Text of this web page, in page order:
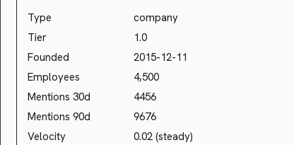
Type
company
Tier
1.0
Founded
2015-12-11
Employees
4,500
Mentions 30d
4456
Mentions 90d
9676
Velocity
0.02 (steady)